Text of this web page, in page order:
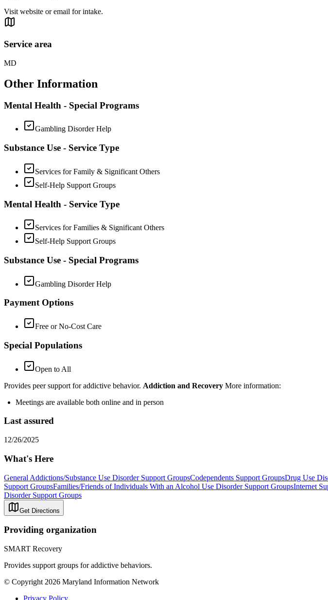
Visit website or email for intake.
Service area
MD
Other Information
Mental Health - Special Programs
Gambling Disorder Help
Substance Use - Service Type
Services for Family & Significant Others
Self-Help Support Groups
Mental Health - Service Type
Services for Families & Significant Others
Self-Help Support Groups
Substance Use - Special Programs
Gambling Disorder Help
Payment Options
Free or No-Cost Care
Special Populations
Open to All
Provides peer support for addictive behavior. Addiction and Recovery More information:
Meetings are available both online and in person
Last assured
12/26/2025
What's Here
General Addictions/Substance Use Disorder Support GroupsCodependents Support GroupsDrug Use
Support GroupsFamilies/Friends of Individuals With an Alcohol Use Disorder Support GroupsInternet
Disorder Support Groups
Get Directions
Providing organization
SMART Recovery
Provides support groups for addictive behaviors.
© Copyright 2026 Maryland Information Network
Privacy Policy